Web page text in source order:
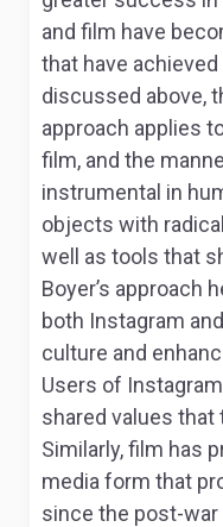
and film have
that have
discussed above,
approach applies
film, and the
instrumental in
objects with
well as tools that
Boyer’s approach
both Instagram
culture and
Users of
shared values
Similarly, film has
media form that
since the post-war